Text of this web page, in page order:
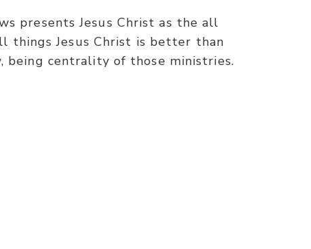
presents Jesus Christ as the all
things Jesus Christ is better than
being centrality of those ministries.